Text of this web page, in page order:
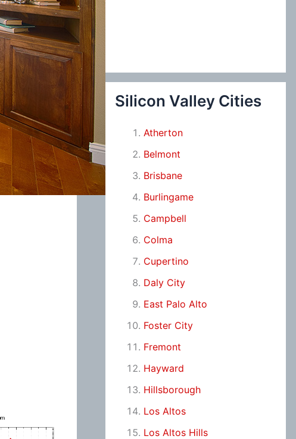
Silicon Valley Cities
Atherton
Belmont
Brisbane
Burlingame
Campbell
Colma
Cupertino
Daly City
East Palo Alto
Foster City
Fremont
Hayward
Hillsborough
Los Altos
Los Altos Hills